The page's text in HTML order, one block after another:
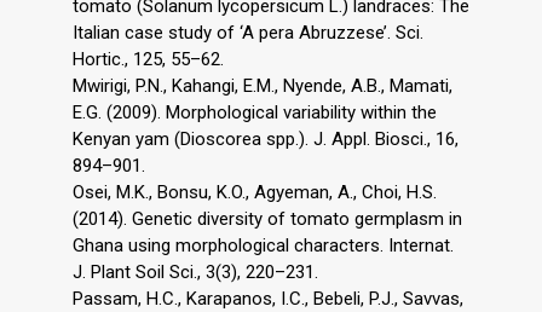
tomato (Solanum lycopersicum L.) landraces: The
Italian case study of ‘A pera Abruzzese’. Sci.
Hortic., 125, 55–62.
Mwirigi, P.N., Kahangi, E.M., Nyende, A.B., Mamati,
E.G. (2009). Morphological variability within the
Kenyan yam (Dioscorea spp.). J. Appl. Biosci., 16,
894–901.
Osei, M.K., Bonsu, K.O., Agyeman, A., Choi, H.S.
(2014). Genetic diversity of tomato germplasm in
Ghana using morphological characters. Internat.
J. Plant Soil Sci., 3(3), 220–231.
Passam, H.C., Karapanos, I.C., Bebeli, P.J., Savvas,